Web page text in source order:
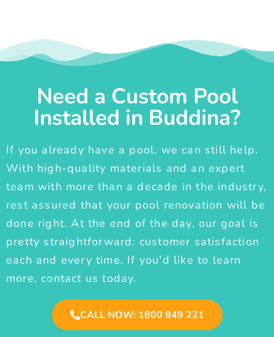
Need a Custom Pool
Installed in Buddina?
If you already have a pool, we can still help.
With high-quality materials and an expert
team with more than a decade in the industry,
rest assured that your pool renovation will be
done right. At the end of the day, our goal is
pretty straightforward: customer satisfaction
each and every time. If you'd like to learn
more, contact us today.
CALL NOW: 1800 849 221